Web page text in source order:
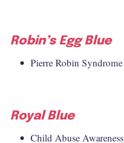
Robin’s Egg Blue
Pierre Robin Syndrome
Royal Blue
Child Abuse Awareness